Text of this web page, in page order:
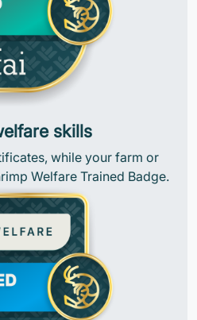
skills
while your farm or
Welfare Trained Badge.